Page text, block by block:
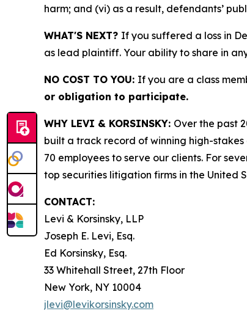
harm; and (vi) as a result, defendants’
WHAT'S NEXT? If you suffered a loss in
as lead plaintiff. Your ability to share in
NO COST TO YOU: If you are a class
or obligation to participate.
WHY LEVI & KORSINSKY: Over the past
built a track record of winning high-
70 employees to serve our clients. For
top securities litigation firms in the United
CONTACT:
Levi & Korsinsky, LLP
Joseph E. Levi, Esq.
Ed Korsinsky, Esq.
33 Whitehall Street, 27th Floor
New York, NY 10004
jlevi@levikorsinsky.com